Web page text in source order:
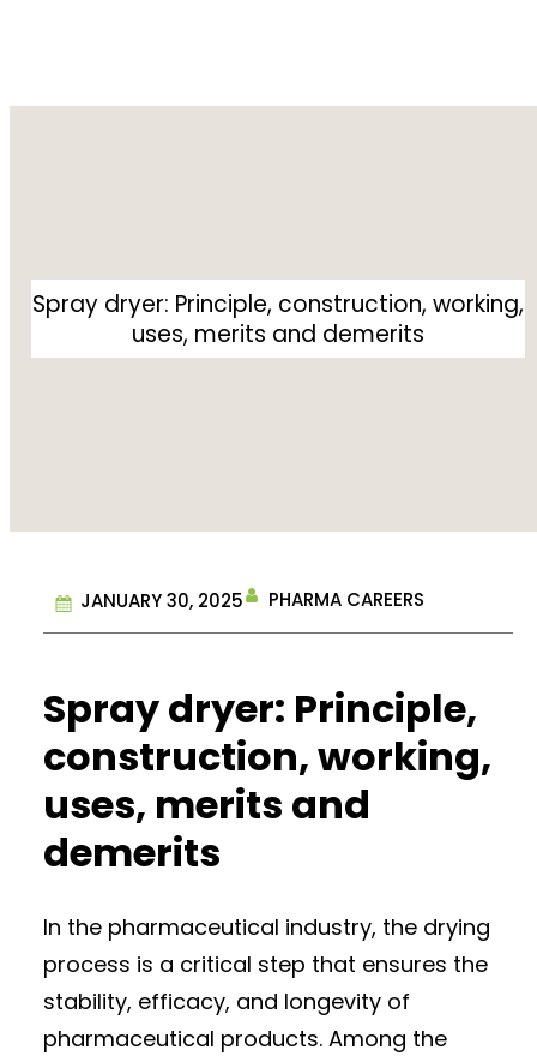
Spray dryer: Principle, construction, working,
uses, merits and demerits
JANUARY 30, 2025 PHARMA CAREERS
Spray dryer: Principle,
construction, working,
uses, merits and
demerits
In the pharmaceutical industry, the drying
process is a critical step that ensures the
stability, efficacy, and longevity of
pharmaceutical products. Among the